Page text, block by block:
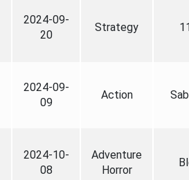
2024-09-
20
Strategy
2024-09-
09
Action
2024-10-
08
Adventure
Horror